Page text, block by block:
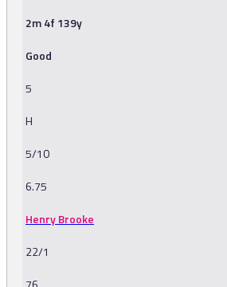
2m 4f 139y
Good
5
H
5/10
6.75
Henry Brooke
22/1